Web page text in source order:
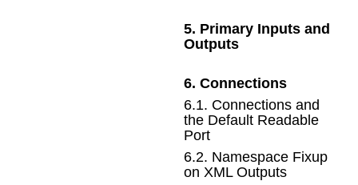
5. Primary Inputs and
Outputs
6.Connections
6.1. Connections and
the Default Readable
Port
6.2. Namespace Fixup
on XML Outputs